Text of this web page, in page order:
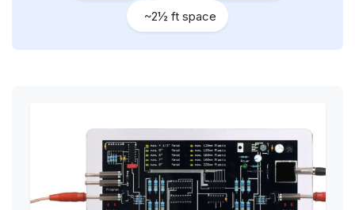
~2½ ft space